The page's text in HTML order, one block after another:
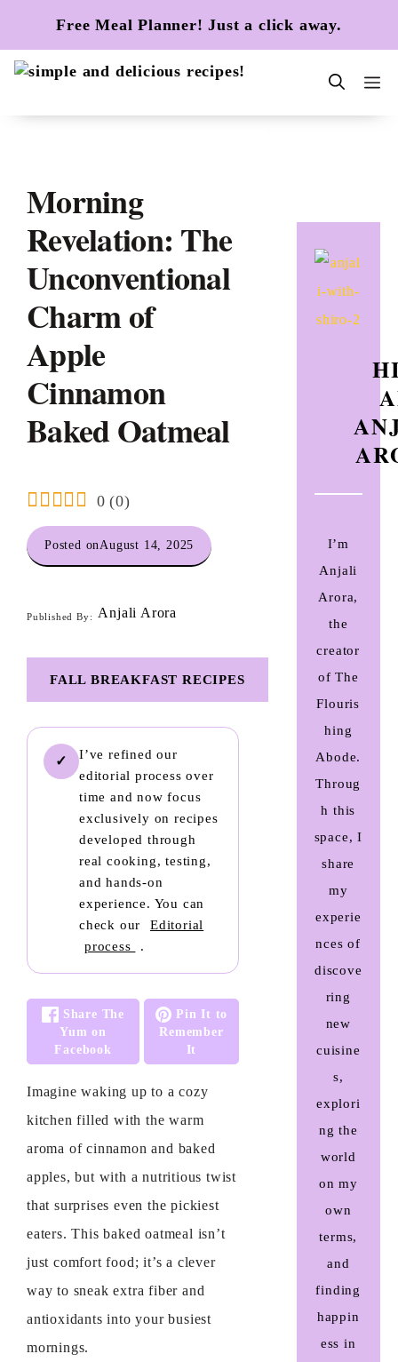
content
Free Meal Planner! Just a click away.
Morning
Revelation: The
Unconventional
Charm of
Apple
Cinnamon
Baked Oatmeal
0 (0)
Posted onAugust 14, 2025
Published By: Anjali Arora
FALL BREAKFAST RECIPES
✓
I’ve refined our
editorial process over
time and now focus
exclusively on recipes
developed through
real cooking, testing,
and hands-on
experience. You can
check our
Editorial
process
.
Share The
Yum on
Facebook
Pin It to
Remember
It
Imagine waking up to a cozy
kitchen filled with the warm
aroma of cinnamon and baked
apples, but with a nutritious twist
that surprises even the pickiest
eaters. This baked oatmeal isn’t
just comfort food; it’s a clever
way to sneak extra fiber and
antioxidants into your busiest
mornings.
I’m
Anjali
Arora,
the
creator
of The
Flouris
hing
Abode.
Throug
h this
space, I
share
my
experie
nces of
discove
ring
new
cuisine
s,
explori
ng the
world
on my
own
terms,
and
finding
happin
ess in